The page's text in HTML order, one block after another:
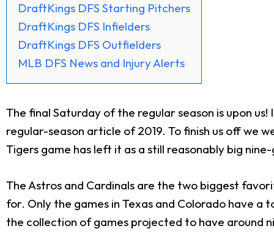
DraftKings DFS Starting Pitchers
DraftKings DFS Infielders
DraftKings DFS Outfielders
MLB DFS News and Injury Alerts
The final Saturday of the regular season is upon
regular-season article of 2019. To finish us off we
Tigers game has left it as a still reasonably big
The Astros and Cardinals are the two biggest
for. Only the games in Texas and Colorado have
the collection of games projected to have around